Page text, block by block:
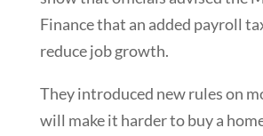
Finance that an added payroll
reduce job growth.
They introduced new rules on
will make it harder to buy a